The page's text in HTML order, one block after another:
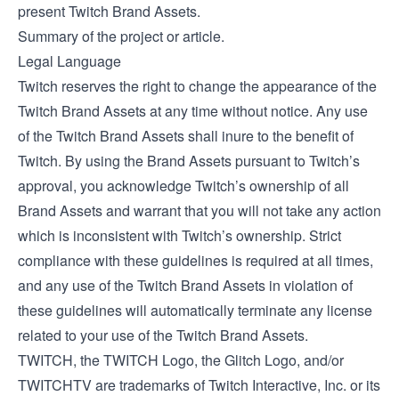
present Twitch Brand Assets.
Summary of the project or article.
Legal Language
Twitch reserves the right to change the appearance of the
Twitch Brand Assets at any time without notice. Any use
of the Twitch Brand Assets shall inure to the benefit of
Twitch. By using the Brand Assets pursuant to Twitch’s
approval, you acknowledge Twitch’s ownership of all
Brand Assets and warrant that you will not take any action
which is inconsistent with Twitch’s ownership. Strict
compliance with these guidelines is required at all times,
and any use of the Twitch Brand Assets in violation of
these guidelines will automatically terminate any license
related to your use of the Twitch Brand Assets.
TWITCH, the TWITCH Logo, the Glitch Logo, and/or
TWITCHTV are trademarks of Twitch Interactive, Inc. or its